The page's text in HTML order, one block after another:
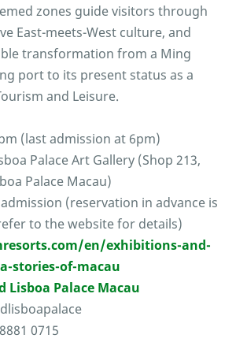
zones guide visitors through
East-meets-West culture, and
transformation from a Ming
port to its present status as a
and Leisure.
(last admission at 6pm)
Palace Art Gallery (Shop 213,
Palace Macau)
(reservation in advance is
to the website for details)
en/exhibitions-and-
stories-of-macau
Lisboa Palace Macau
0715